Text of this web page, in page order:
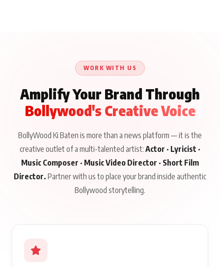
About His Journey
WORK WITH US
Amplify Your Brand Through
Bollywood's Creative Voice
BollyWood Ki Baten is more than a news platform — it is the
creative outlet of a multi-talented artist: Actor · Lyricist ·
Music Composer · Music Video Director · Short Film
Director. Partner with us to place your brand inside authentic
Bollywood storytelling.